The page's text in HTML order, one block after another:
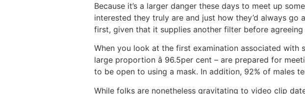
Because it’s a larger danger these days to meet up
interested they truly are and just how they’d always
first, given that it supplies another filter before
When you look at the first examination associated with
large proportion â 96.5per cent – are prepared for
to be open to using a mask. In addition, 92% of males
While folks are nonetheless gravitating to video clip